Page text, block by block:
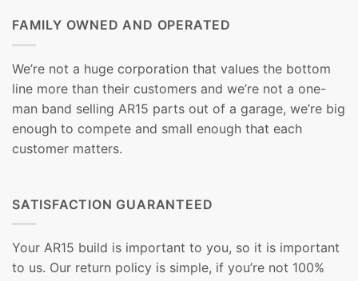
FAMILY OWNED AND OPERATED
We’re not a huge corporation that values the bottom
line more than their customers and we’re not a one-
man band selling AR15 parts out of a garage, we’re big
enough to compete and small enough that each
customer matters.
SATISFACTION GUARANTEED
Your AR15 build is important to you, so it is important
to us. Our return policy is simple, if you’re not 100%